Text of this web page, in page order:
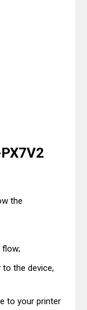
the
to the device,
to your printer